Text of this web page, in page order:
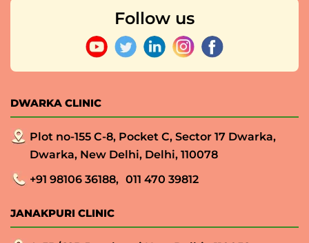
Follow us
DWARKA CLINIC
Plot no-155 C-8, Pocket C, Sector 17 Dwarka,
Dwarka, New Delhi, Delhi, 110078
+91 98106 36188, 011 470 39812
JANAKPURI CLINIC